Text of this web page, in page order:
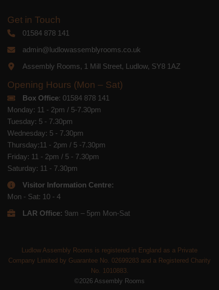
Get in Touch
01584 878 141
admin@ludlowassemblyrooms.co.uk
Assembly Rooms, 1 Mill Street, Ludlow, SY8 1AZ
Opening Hours (Mon – Sat)
Box Office: 01584 878 141
Monday: 11 - 2pm / 5-7.30pm
Tuesday: 5 - 7.30pm
Wednesday: 5 - 7.30pm
Thursday:11 - 2pm / 5 -7.30pm
Friday: 11 - 2pm / 5 - 7.30pm
Saturday: 11 - 7.30pm
Visitor Information Centre:
Mon - Sat: 10 - 4
LAR Office: 9am – 5pm Mon-Sat
Ludlow Assembly Rooms is registered in England as a Private
Company Limited by Guarantee No. 02699283 and a Registered Charity
No. 1010883.
©2026 Assembly Rooms